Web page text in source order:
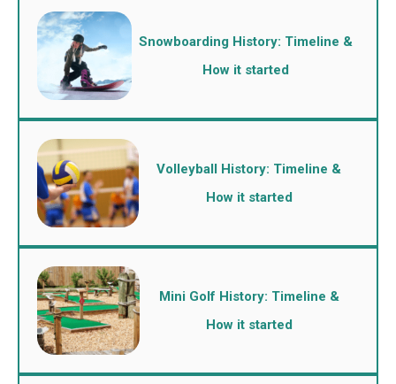
Snowboarding History: Timeline &
How it started
Volleyball History: Timeline &
How it started
Mini Golf History: Timeline &
How it started